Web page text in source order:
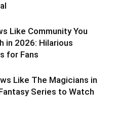
Like Community You
in 2026: Hilarious
for Fans
Like The Magicians in
Series to Watch